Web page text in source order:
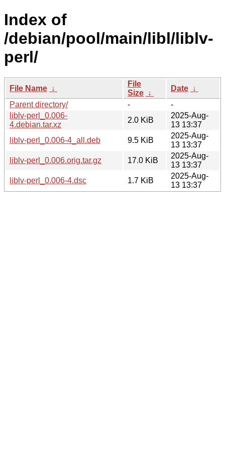
Index of
/debian/pool/main/libl/liblv-
perl/
File Name ↓
File
Size ↓
Date ↓
Parent directory/
-
-
liblv-perl_0.006-
4.debian.tar.xz
2.0 KiB
2025-Aug-
13 13:37
liblv-perl_0.006-4_all.deb
9.5 KiB
2025-Aug-
13 13:37
liblv-perl_0.006.orig.tar.gz
17.0 KiB
2025-Aug-
13 13:37
liblv-perl_0.006-4.dsc
1.7 KiB
2025-Aug-
13 13:37